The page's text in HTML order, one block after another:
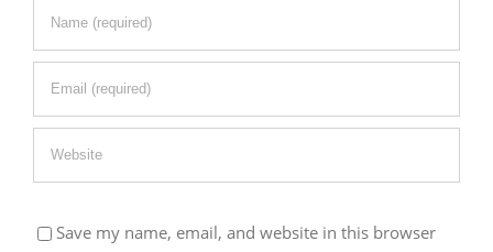
Save my name, email, and website in this browser